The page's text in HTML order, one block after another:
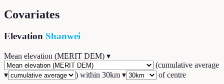
Covariates
Elevation Shanwei
Mean elevation (MERIT DEM) ▾
(cumulative average
▾
) within 30km ▾ of centre